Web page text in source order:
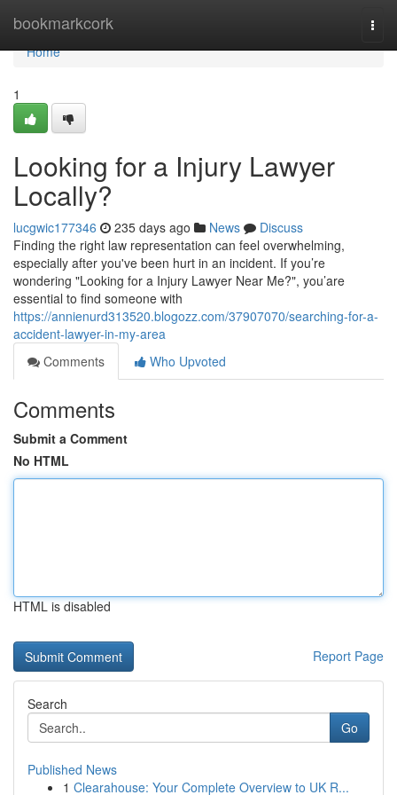
bookmarkcork
Home
Home
1
Looking for a Injury Lawyer
Locally?
lucgwic177346 235 days ago News
Discuss
Finding the right law representation can feel overwhelming,
especially after you've been hurt in an incident. If you’re
wondering "Looking for a Injury Lawyer Near Me?", you’are
essential to find someone with
https://annienurd313520.blogozz.com/37907070/searching-for-a-
accident-lawyer-in-my-area
Comments
Who Upvoted
Comments
Submit a Comment
No HTML
HTML is disabled
Report Page
Search
Go
Published News
1 Clearahouse: Your Complete Overview to UK R...